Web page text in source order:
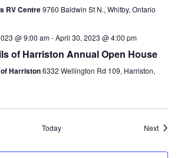
RV Centre9760 Baldwin St N., Whitby, Ontario
@ 9:00 am-April 30, 2023 @ 4:00 pm
of Harriston Annual Open House
Harriston6332 Wellington Rd 109, Harriston,
Today NextEvents